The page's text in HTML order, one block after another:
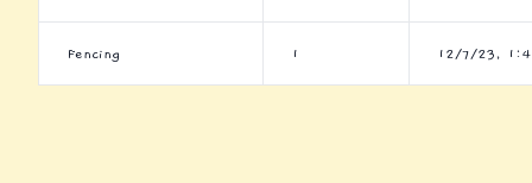
Fencing 1 12/7/23,